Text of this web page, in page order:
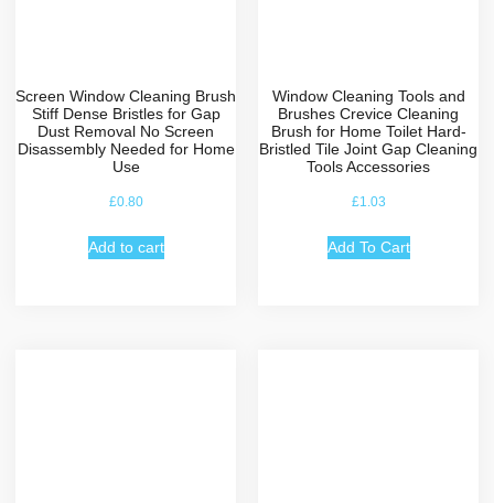
Screen Window Cleaning Brush
Stiff Dense Bristles for Gap
Dust Removal No Screen
Disassembly Needed for Home
Use
£0.80
Add to cart
Window Cleaning Tools and
Brushes Crevice Cleaning
Brush for Home Toilet Hard-
Bristled Tile Joint Gap Cleaning
Tools Accessories
£1.03
Add To Cart